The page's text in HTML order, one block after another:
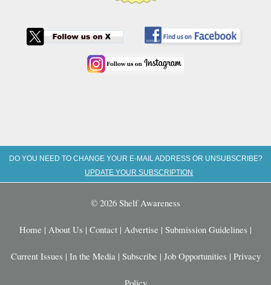
DO YOU NEED TO CHANGE YOUR E-MAIL ADDRESS OR UNSUBSCRIBE?
UPDATE YOUR SUBSCRIPTION
© 2026 Shelf Awareness
Home | About Us | Contact | Advertise | Submission Guidelines |
Current Issues | In the Media | Subscribe | Job Opportunities | Privacy
Policy